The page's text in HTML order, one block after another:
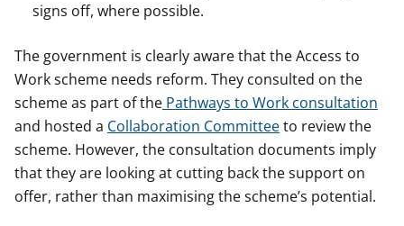
signs off, where possible.
The government is clearly aware that the Access to
Work scheme needs reform. They consulted on the
scheme as part of the Pathways to Work consultation
and hosted a Collaboration Committeeto review the
scheme. However, the consultation documents imply
that they are looking at cutting back the support on
offer, rather than maximising the scheme’s potential.